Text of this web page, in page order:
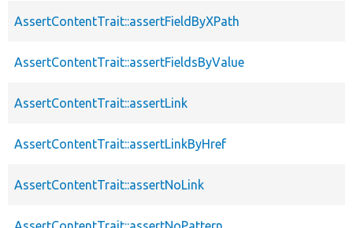
AssertContentTrait::assertFieldByXPath
AssertContentTrait::assertFieldsByValue
AssertContentTrait::assertLink
AssertContentTrait::assertLinkByHref
AssertContentTrait::assertNoLink